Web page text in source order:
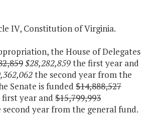
IV, Constitution of Virginia.
the House of Delegates
$28,282,859the first year and
the second year from the
Senate is funded $14,888,527
year and $15,799,993
second year from the general fund.